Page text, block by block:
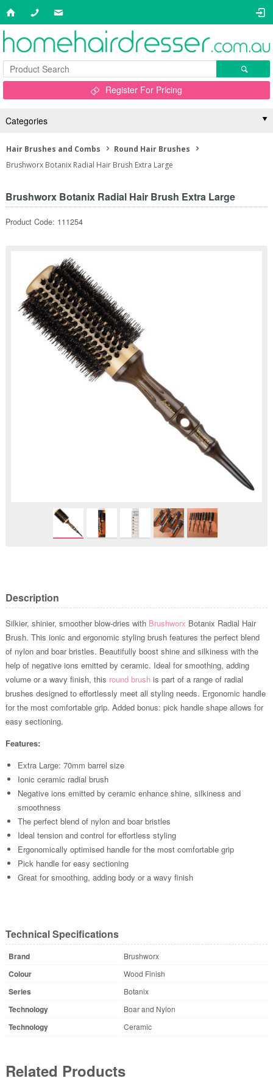
Register For Pricing
Categories
Hair Brushes and Combs
Round Hair Brushes
Brushworx Botanix Radial Hair Brush Extra Large
Brushworx Botanix Radial Hair Brush Extra Large
Product Code: 111254
Description
Silkier, shinier, smoother blow-dries with Brushworx Botanix Radial Hair
Brush. This ionic and ergonomic styling brush features the perfect blend
of nylon and boar bristles. Beautifully boost shine and silkiness with the
help of negative ions emitted by ceramic. Ideal for smoothing, adding
volume or a wavy finish, this round brush is part of a range of radial
brushes designed to effortlessly meet all styling needs. Ergonomic handle
for the most comfortable grip. Added bonus: pick handle shape allows for
easy sectioning.
Features:
Extra Large: 70mm barrel size
Ionic ceramic radial brush
Negative ions emitted by ceramic enhance shine, silkiness and
smoothness
The perfect blend of nylon and boar bristles
Ideal tension and control for effortless styling
Ergonomically optimised handle for the most comfortable grip
Pick handle for easy sectioning
Great for smoothing, adding body or a wavy finish
Technical Specifications
Brand Brushworx
Colour Wood Finish
Series Botanix
Technology Boar and Nylon
Technology Ceramic
Related Products